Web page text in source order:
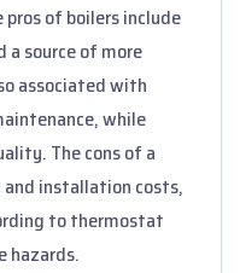
pros of boilers include
source of more
associated with
while
The cons of a
installation costs,
to thermostat
hazards.